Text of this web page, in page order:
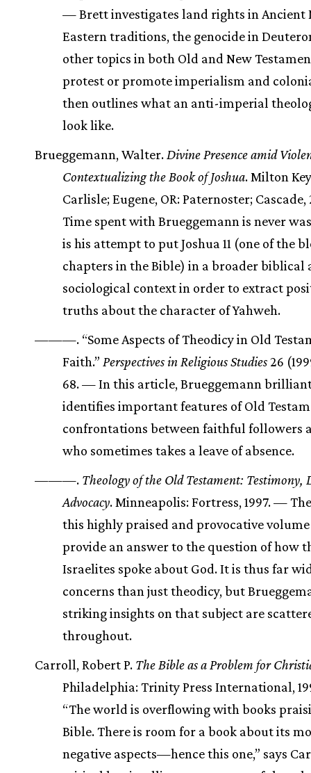
— Brett investigates land rights in Ancient
Eastern traditions, the genocide in
other topics in both Old and New
protest or promote imperialism and
then outlines what an anti-imperial
look like.
Brueggemann, Walter. Divine Presence amid
Contextualizing the Book of Joshua. Milton
Carlisle; Eugene, OR: Paternoster;
Time spent with Brueggemann is never
is his attempt to put Joshua 11 (one of the
chapters in the Bible) in a broader biblical
sociological context in order to extract
truths about the character of Yahweh.
———. “Some Aspects of Theodicy in Old
Faith.” Perspectives in Religious Studies26
68. — In this article, Brueggemann
identifies important features of Old
confrontations between faithful followers
who sometimes takes a leave of absence.
———. Theology of the Old Testament: Testimony,
Advocacy. Minneapolis: Fortress, 1997. —
this highly praised and provocative
provide an answer to the question of how
Israelites spoke about God. It is thus far
concerns than just theodicy, but
striking insights on that subject are
throughout.
Carroll, Robert P. The Bible as a Problem for
Philadelphia: Trinity Press International,
“The world is overflowing with books
Bible. There is room for a book about its
negative aspects—hence this one,” says